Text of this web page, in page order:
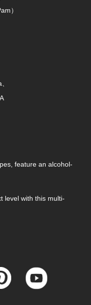
）
feature an alcohol-
level with this multi-